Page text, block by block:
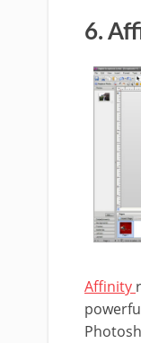
6.
Affinity